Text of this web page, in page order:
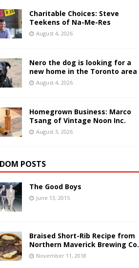
Charitable Choices: Steve
Teekens of Na-Me-Res
August 4, 2026
Nero the dog is looking for a
new home in the Toronto area
August 4, 2026
Homegrown Business: Marco
Tsang of Vintage Noon Inc.
August 3, 2026
POSTS
The Good Boys
June 13, 2015
Braised Short-Rib Recipe from
Northern Maverick Brewing Co.
November 11, 2018